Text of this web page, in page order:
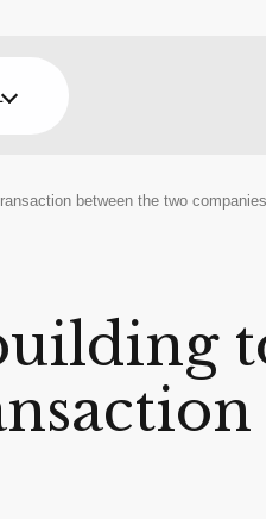
between the two